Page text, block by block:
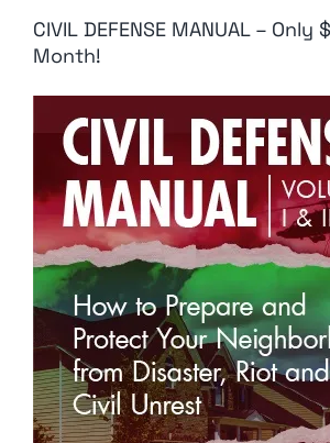
CIVIL DEFENSE MANUAL –
Month!